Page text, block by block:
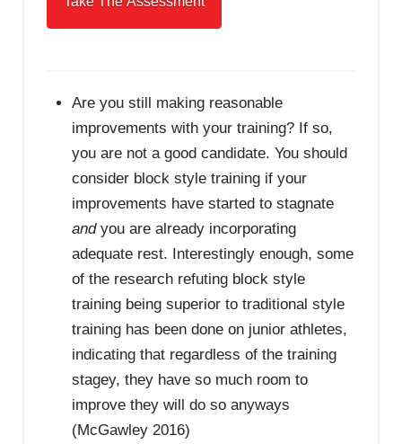
Are you still making reasonable
improvements with your training? If so,
you are not a good candidate. You should
consider block style training if your
improvements have started to stagnate
andyou are already incorporating
adequate rest. Interestingly enough, some
of the research refuting block style
training being superior to traditional style
training has been done on junior athletes,
indicating that regardless of the training
stagey, they have so much room to
improve they will do so anyways
(McGawley 2016)